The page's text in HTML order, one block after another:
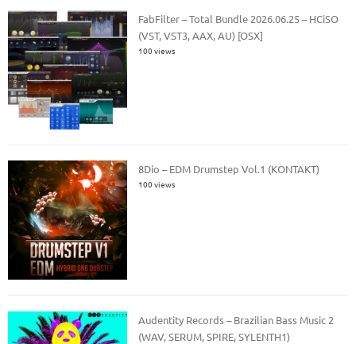
FabFilter – Total Bundle 2026.06.25 – HCiSO
(VST, VST3, AAX, AU) [OSX]
100 views
8Dio – EDM Drumstep Vol.1 (KONTAKT)
100 views
Audentity Records – Brazilian Bass Music 2
(WAV, SERUM, SPIRE, SYLENTH1)